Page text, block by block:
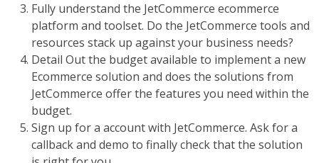
Fully understand the JetCommerce ecommerce
platform and toolset. Do the JetCommerce tools and
resources stack up against your business needs?
Detail Out the budget available to implement a new
Ecommerce solution and does the solutions from
JetCommerce offer the features you need within the
budget.
Sign up for a account with JetCommerce. Ask for a
callback and demo to finally check that the solution